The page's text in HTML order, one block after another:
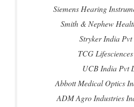
Siemens Hearing
Smith & Nephew
Stryker India Pvt
TCG
UCB India Pvt
Abbott Medical Optics
ADM Agro Industries